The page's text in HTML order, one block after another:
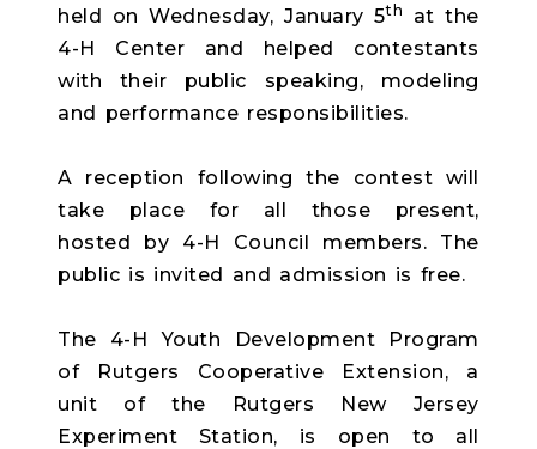
held on Wednesday, January 5th
at the
4-H Center and helped contestants
with their public speaking, modeling
and performance responsibilities.
A reception following the contest will
take place for all those present,
hosted by 4-H Council members. The
public is invited and admission is free.
The 4-H Youth Development Program
of Rutgers Cooperative Extension, a
unit of the Rutgers New Jersey
Experiment Station, is open to all